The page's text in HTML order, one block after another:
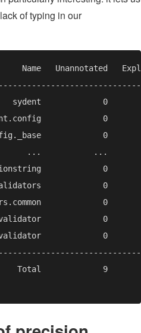
of typing in our